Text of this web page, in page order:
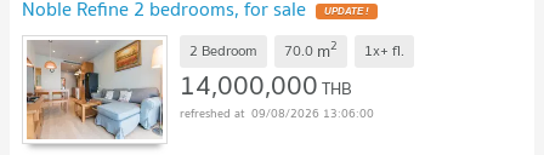
Noble Refine 2 bedrooms, for sale
2 Bedroom 70.0 m2 1x+ fl.
14,000,000THB
09/08/2026 13:06:00